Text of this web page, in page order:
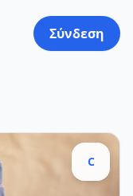
Σύνδεση
C